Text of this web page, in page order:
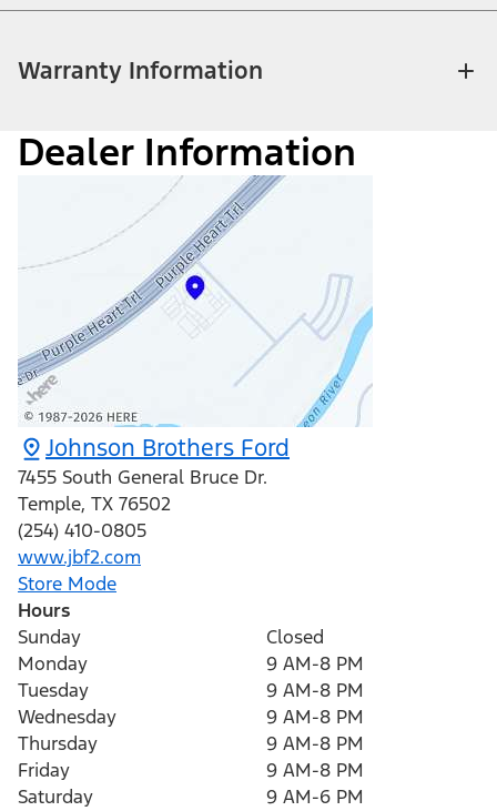
Warranty Information
Dealer Information
Johnson Brothers Ford
7455 South General Bruce Dr.
Temple, TX 76502
(254) 410-0805
www.jbf2.com
Store Mode
Hours
Sunday
Closed
Monday
9 AM-8 PM
Tuesday
9 AM-8 PM
Wednesday
9 AM-8 PM
Thursday
9 AM-8 PM
Friday
9 AM-8 PM
Saturday
9 AM-6 PM